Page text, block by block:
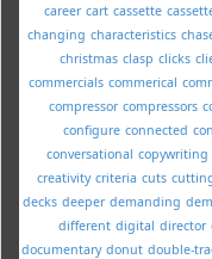
career cart cassette
changing characteristics
christmas clasp clicks
commercials commerical
compressor compressors
configure connected
conversational copywriting
creativity criteria cuts
decks deeper demanding
different digital director
documentary donut double-